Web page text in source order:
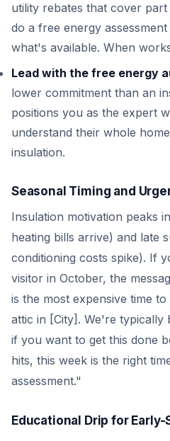
utility rebates that cover
do a free energy
what's available. When
Lead with the free energy
lower commitment than an
positions you as the expert
understand their whole
insulation.
Seasonal Timing and
Insulation motivation peaks
heating bills arrive) and late
conditioning costs spike). If
visitor in October, the
is the most expensive time
attic in [City]. We're
if you want to get this done
hits, this week is the right
assessment."
Educational Drip for